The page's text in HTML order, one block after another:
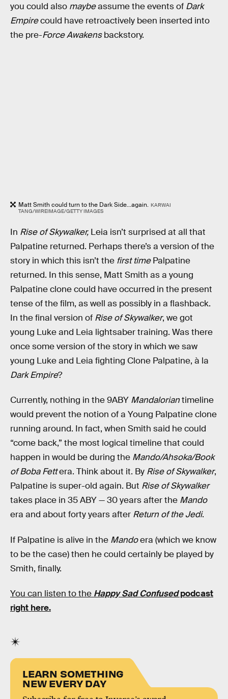
you could also maybeassume the events of Dark
Empirecould have retroactively been inserted into
the pre-Force Awakensbackstory.
Matt Smith could turn to the Dark Side...again. KARWAI
TANG/WIREIMAGE/GETTY IMAGES
In Rise of Skywalker, Leia isn’t surprised at all that
Palpatine returned. Perhaps there’s a version of the
story in which this isn’t the first timePalpatine
returned. In this sense, Matt Smith as a young
Palpatine clone could have occurred in the present
tense of the film, as well as possibly in a flashback.
In the final version of Rise of Skywalker, we got
young Luke and Leia lightsaber training. Was there
once some version of the story in which we saw
young Luke and Leia fighting Clone Palpatine, à la
Dark Empire?
Currently, nothing in the 9ABY Mandaloriantimeline
would prevent the notion of a Young Palpatine clone
running around. In fact, when Smith said he could
“come back,” the most logical timeline that could
happen in would be during the Mando/Ahsoka/Book
of Boba Fettera. Think about it. By Rise of Skywalker,
Palpatine is super-old again. But Rise of Skywalker
takes place in 35 ABY — 30 years after the Mando
era and about forty years after Return of the Jedi.
If Palpatine is alive in the Mandoera (which we know
to be the case) then he could certainly be played by
Smith, finally.
You can listen to the Happy Sad Confusedpodcast
right here.
LEARN SOMETHING
NEW EVERY DAY